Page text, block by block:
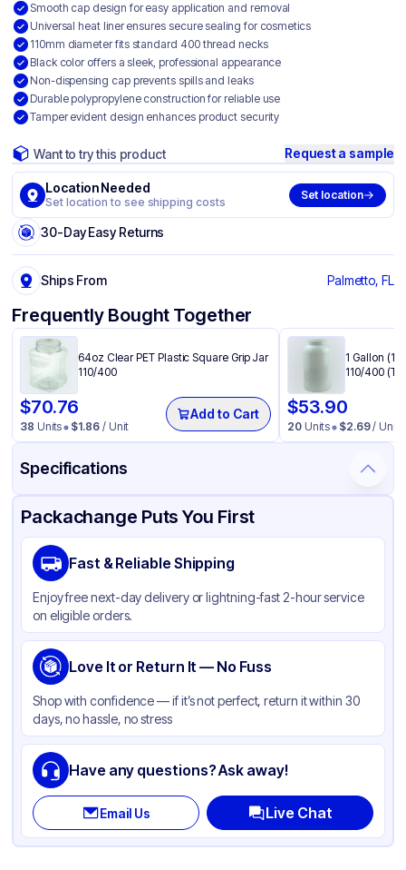
Smooth cap design for easy application and removal
Universal heat liner ensures secure sealing for cosmetics
110mm diameter fits standard 400 thread necks
Black color offers a sleek, professional appearance
Non-dispensing cap prevents spills and leaks
Durable polypropylene construction for reliable use
Tamper evident design enhances product security
Want to try this product Request a sample
Location Needed
Set location to see shipping costs
Set location
30-Day Easy Returns
Ships From Palmetto, FL
Frequently Bought Together
64oz Clear PET Plastic Square Grip Jar
110/400
$70.76
38 Units $1.86 / Unit
Add to Cart
1 Gallon
110/400
$53.90
20 Units $2.69/ Unit
Specifications
Product Details Packaging & Shipping Certifications & Testing
Material
Closure Color
Weight (oz) 20 lbs
Cap Skirt Smooth
Tamper Evident None
Diameter / Width (in)
Neck Finish 110-400
Packachange Puts You First
Fast & Reliable Shipping
Enjoy free next-day delivery or lightning-fast 2-hour service
on eligible orders.
Love It or Return It — No Fuss
Shop with confidence — if it’s not perfect, return it within 30
days, no hassle, no stress
Have any questions? Ask away!
Email Us Live Chat